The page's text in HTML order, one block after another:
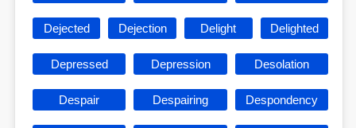
Dejected Dejection Delight Delighted
Depressed Depression Desolation
Despair Despairing Despondency